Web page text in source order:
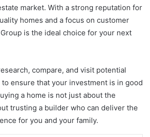
market. With a strong reputation for
homes and a focus on customer
is the ideal choice for your next
compare, and visit potential
to ensure that your investment is in good
a home is not just about the
trusting a builder who can deliver the
for you and your family.